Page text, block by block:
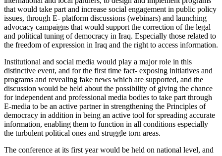
that would take part and increase social engagement in public policy
issues, through E- platform discussions (webinars) and launching
advocacy campaigns that would support the correction of the legal
and political tuning of democracy in Iraq. Especially those related to
the freedom of expression in Iraq and the right to access information.
Institutional and social media would play a major role in this
distinctive event, and for the first time fact- exposing initiatives and
programs and revealing fake news which are supported, and the
discussion would be held about the possibility of giving the chance
for independent and professional media bodies to take part through
E-media to be an active partner in strengthening the Principles of
democracy in addition in being an active tool for spreading accurate
information, enabling them to function in all conditions especially
the turbulent political ones and struggle torn areas.
The conference at its first year would be held on national level, and